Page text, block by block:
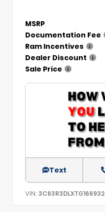
MSRP
Documentation Fee
Ram Incentives
Dealer Discount
Sale Price
Text
VIN: 3C63R3DLXTG166932